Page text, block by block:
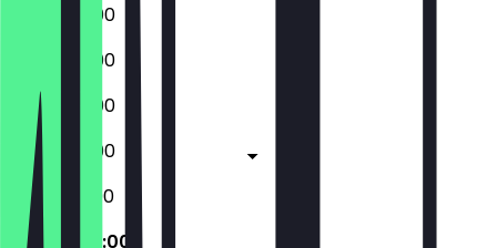
17:00 - 22:00
17:00 - 22:00
17:00 - 22:00
17:00 - 23:00
12:00 - 23:00
09:00 - 22:00